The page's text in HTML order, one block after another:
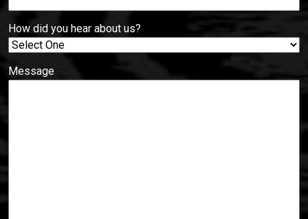
How did you hear about us?
Message